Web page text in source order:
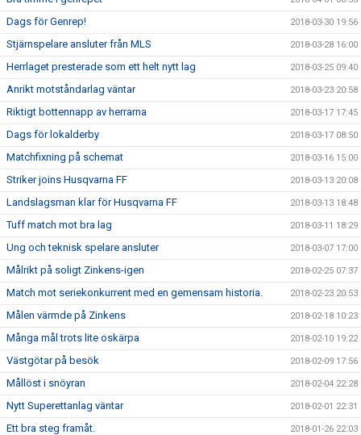
Dags för Genrep! 2018-03-30 19:56
Stjärnspelare ansluter från MLS 2018-03-28 16:00
Herrlaget presterade som ett helt nytt lag 2018-03-25 09:40
Anrikt motståndarlag väntar 2018-03-23 20:58
Riktigt bottennapp av herrarna 2018-03-17 17:45
Dags för lokalderby 2018-03-17 08:50
Matchfixning på schemat 2018-03-16 15:00
Striker joins Husqvarna FF 2018-03-13 20:08
Landslagsman klar för Husqvarna FF 2018-03-13 18:48
Tuff match mot bra lag 2018-03-11 18:29
Ung och teknisk spelare ansluter 2018-03-07 17:00
Målrikt på soligt Zinkens-igen 2018-02-25 07:37
Match mot seriekonkurrent med en gemensam historia. 2018-02-23 20:53
Målen värmde på Zinkens 2018-02-18 10:23
Många mål trots lite oskärpa 2018-02-10 19:22
Västgötar på besök 2018-02-09 17:56
Mållöst i snöyran 2018-02-04 22:28
Nytt Superettanlag väntar 2018-02-01 22:31
Ett bra steg framåt. 2018-01-26 22:03